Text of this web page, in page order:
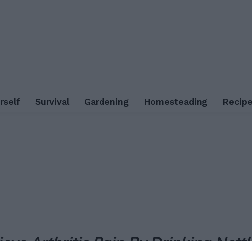
Survival Gardening Homesteading